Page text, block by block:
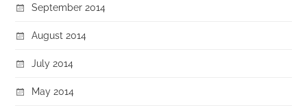
September 2014
August 2014
July 2014
May 2014